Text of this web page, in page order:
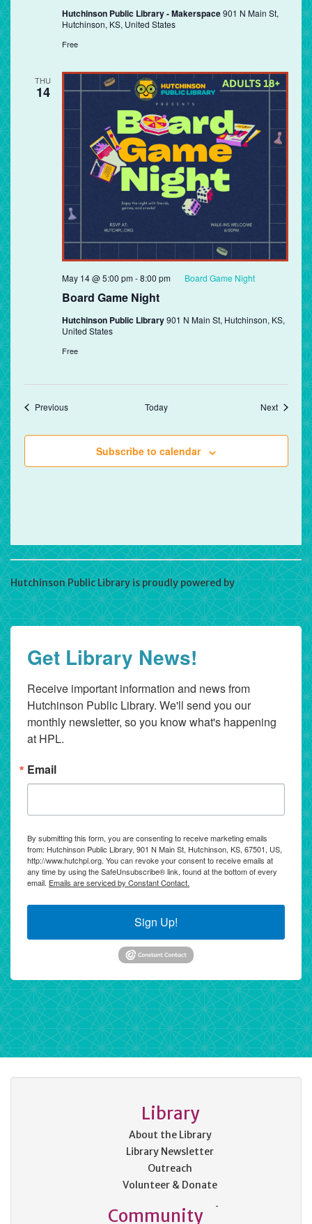
Hutchinson Public Library - Makerspace901 N Main St,
Hutchinson, KS, United States
Free
THU
14
Board Game Night
May 14 @ 5:00 pm-8:00 pm Board Game Night
Hutchinson Public Library901 N Main St, Hutchinson, KS,
United States
Free
PreviousEvents Today NextEvents
Subscribe to calendar
Hutchinson Public Library is proudly powered byWordPress
Get Library News!
Receive important information and news from
Hutchinson Public Library. We'll send you our
monthly newsletter, so you know what's happening
at HPL.
Email
By submitting this form, you are consenting to receive marketing emails
from: Hutchinson Public Library, 901 N Main St, Hutchinson, KS, 67501, US,
http://www.hutchpl.org. You can revoke your consent to receive emails at
any time by using the SafeUnsubscribe® link, found at the bottom of every
email. Emails are serviced by Constant Contact.
Sign Up!
Library
About the Library
Library Newsletter
Outreach
Volunteer & Donate
Community